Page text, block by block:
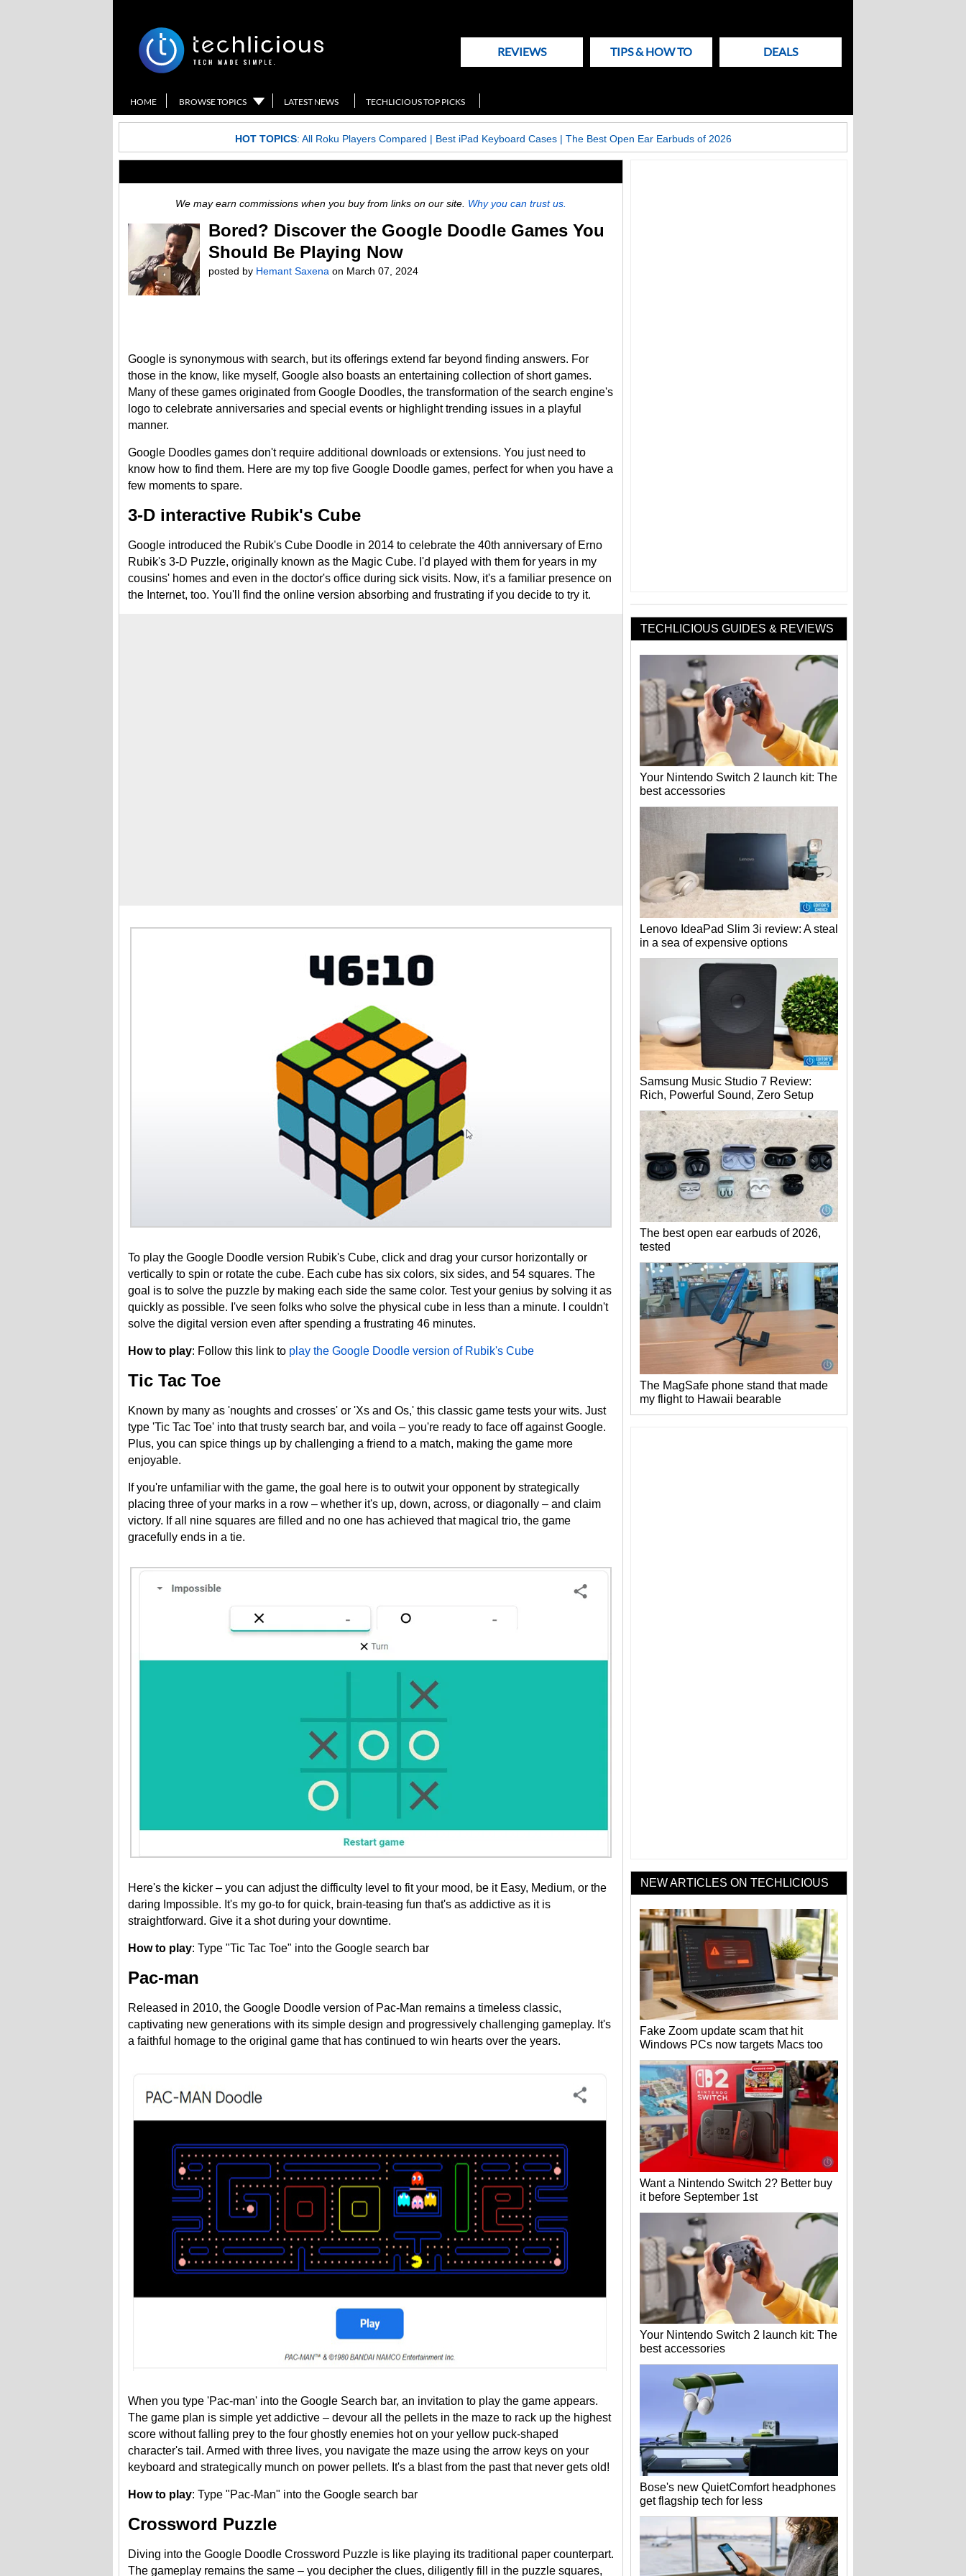
REVIEWS TIPS & HOW TO DEALS
HOME BROWSE TOPICS LATEST NEWS TECHLICIOUS TOP PICKS
HOT TOPICS: All Roku Players Compared | Best iPad Keyboard Cases| The Best Open Ear Earbuds of 2026
We may earn commissions when you buy from links on our site. Why you can trust us.
Bored? Discover the Google Doodle Games You
Should Be Playing Now
posted by Hemant Saxena on March 07, 2024
Google is synonymous with search, but its offerings extend far beyond finding answers. For
those in the know, like myself, Google also boasts an entertaining collection of short games.
Many of these games originated from Google Doodles, the transformation of the search engine's
logo to celebrate anniversaries and special events or highlight trending issues in a playful
manner.
Google Doodles games don't require additional downloads or extensions. You just need to
know how to find them. Here are my top five Google Doodle games, perfect for when you have a
few moments to spare.
3-D interactive Rubik's Cube
Google introduced the Rubik's Cube Doodle in 2014 to celebrate the 40th anniversary of Erno
Rubik's 3-D Puzzle, originally known as the Magic Cube. I'd played with them for years in my
cousins' homes and even in the doctor's office during sick visits. Now, it's a familiar presence on
the Internet, too. You'll find the online version absorbing and frustrating if you decide to try it.
To play the Google Doodle version Rubik's Cube, click and drag your cursor horizontally or
vertically to spin or rotate the cube. Each cube has six colors, six sides, and 54 squares. The
goal is to solve the puzzle by making each side the same color. Test your genius by solving it as
quickly as possible. I've seen folks who solve the physical cube in less than a minute. I couldn't
solve the digital version even after spending a frustrating 46 minutes.
How to play: Follow this link to play the Google Doodle version of Rubik's Cube
Tic Tac Toe
Known by many as 'noughts and crosses' or 'Xs and Os,' this classic game tests your wits. Just
type 'Tic Tac Toe' into that trusty search bar, and voila – you're ready to face off against Google.
Plus, you can spice things up by challenging a friend to a match, making the game more
enjoyable.
If you're unfamiliar with the game, the goal here is to outwit your opponent by strategically
placing three of your marks in a row – whether it's up, down, across, or diagonally – and claim
victory. If all nine squares are filled and no one has achieved that magical trio, the game
gracefully ends in a tie.
Here's the kicker – you can adjust the difficulty level to fit your mood, be it Easy, Medium, or the
daring Impossible. It's my go-to for quick, brain-teasing fun that's as addictive as it is
straightforward. Give it a shot during your downtime.
How to play: Type "Tic Tac Toe" into the Google search bar
Pac-man
Released in 2010, the Google Doodle version of Pac-Man remains a timeless classic,
captivating new generations with its simple design and progressively challenging gameplay. It's
a faithful homage to the original game that has continued to win hearts over the years.
When you type 'Pac-man' into the Google Search bar, an invitation to play the game appears.
The game plan is simple yet addictive – devour all the pellets in the maze to rack up the highest
score without falling prey to the four ghostly enemies hot on your yellow puck-shaped
character's tail. Armed with three lives, you navigate the maze using the arrow keys on your
keyboard and strategically munch on power pellets. It's a blast from the past that never gets old!
How to play: Type "Pac-Man" into the Google search bar
Crossword Puzzle
Diving into the Google Doodle Crossword Puzzle is like playing its traditional paper counterpart.
The gameplay remains the same – you decipher the clues, diligently fill in the puzzle squares,
TECHLICIOUS GUIDES & REVIEWS
Your Nintendo Switch 2 launch kit: The
best accessories
Lenovo IdeaPad Slim 3i review: A steal
in a sea of expensive options
Samsung Music Studio 7 Review:
Rich, Powerful Sound, Zero Setup
The best open ear earbuds of 2026,
tested
The MagSafe phone stand that made
my flight to Hawaii bearable
NEW ARTICLES ON TECHLICIOUS
Fake Zoom update scam that hit
Windows PCs now targets Macs too
Want a Nintendo Switch 2? Better buy
it before September 1st
Your Nintendo Switch 2 launch kit: The
best accessories
Bose's new QuietComfort headphones
get flagship tech for less